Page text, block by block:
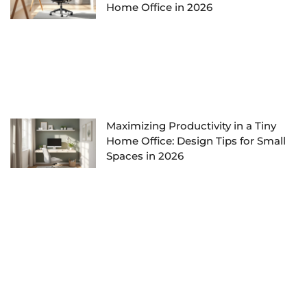
Home Office in 2026
Maximizing Productivity in a Tiny
Home Office: Design Tips for Small
Spaces in 2026